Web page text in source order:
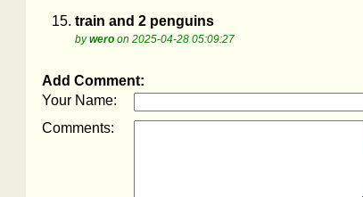
15. train and 2 penguins
bywero on 2025-04-28 05:09:27
Add Comment:
Your Name:
Comments: